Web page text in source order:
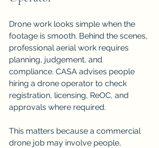
Drone work looks simple when the
footage is smooth. Behind the scenes,
professional aerial work requires
planning, judgement, and
compliance. CASA advises people
hiring a drone operator to check
registration, licensing, ReOC, and
approvals where required.
This matters because a commercial
drone job may involve people,